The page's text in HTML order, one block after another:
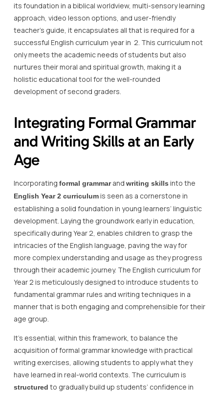
its foundation in a biblical worldview, multi-sensory learning
approach, video lesson options, and user-friendly
teacher’s guide, it encapsulates all that is required for a
successful English curriculum year in 2. This curriculum not
only meets the academic needs of students but also
nurtures their moral and spiritual growth, making it a
holistic educational tool for the well-rounded
development of second graders.
Integrating Formal Grammar
and Writing Skills at an Early
Age
Incorporating formal grammarand writing skills into the
English Year 2 curriculumis seen as a cornerstone in
establishing a solid foundation in young learners’ linguistic
development. Laying the groundwork early in education,
specifically during Year 2, enables children to grasp the
intricacies of the English language, paving the way for
more complex understanding and usage as they progress
through their academic journey. The English curriculum for
Year 2 is meticulously designed to introduce students to
fundamental grammar rules and writing techniques in a
manner that is both engaging and comprehensible for their
age group.
It’s essential, within this framework, to balance the
acquisition of formal grammar knowledge with practical
writing exercises, allowing students to apply what they
have learned in real-world contexts. The curriculum is
structured to gradually build up students’ confidence in